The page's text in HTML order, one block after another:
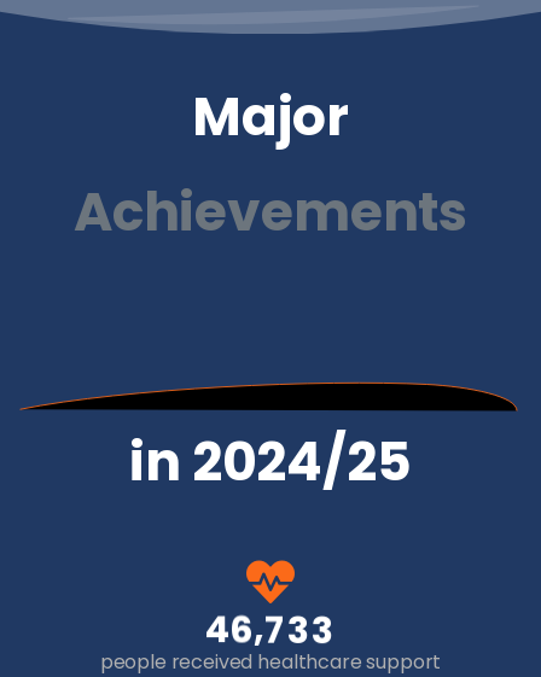
Major
Achievements
in 2024/25
46,733
people received healthcare support